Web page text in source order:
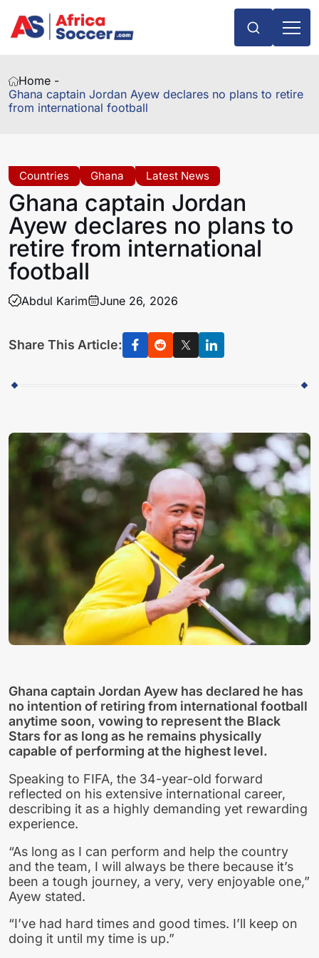
Home -
Ghana captain Jordan Ayew declares no plans to retire
from international football
Countries Ghana Latest News
Ghana captain Jordan
Ayew declares no plans to
retire from international
football
Abdul Karim June 26, 2026
Share This Article:
Ghana captain Jordan Ayew has declared he has
no intention of retiring from international football
anytime soon, vowing to represent the Black
Stars for as long as he remains physically
capable of performing at the highest level.
Speaking to FIFA, the 34-year-old forward
reflected on his extensive international career,
describing it as a highly demanding yet rewarding
experience.
“As long as I can perform and help the country
and the team, I will always be there because it’s
been a tough journey, a very, very enjoyable one,”
Ayew stated.
“I’ve had hard times and good times. I’ll keep on
doing it until my time is up.”